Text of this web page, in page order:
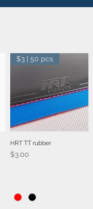
Quick View
$3 | 50 pcs
HRT TT rubber
Price
$3.00